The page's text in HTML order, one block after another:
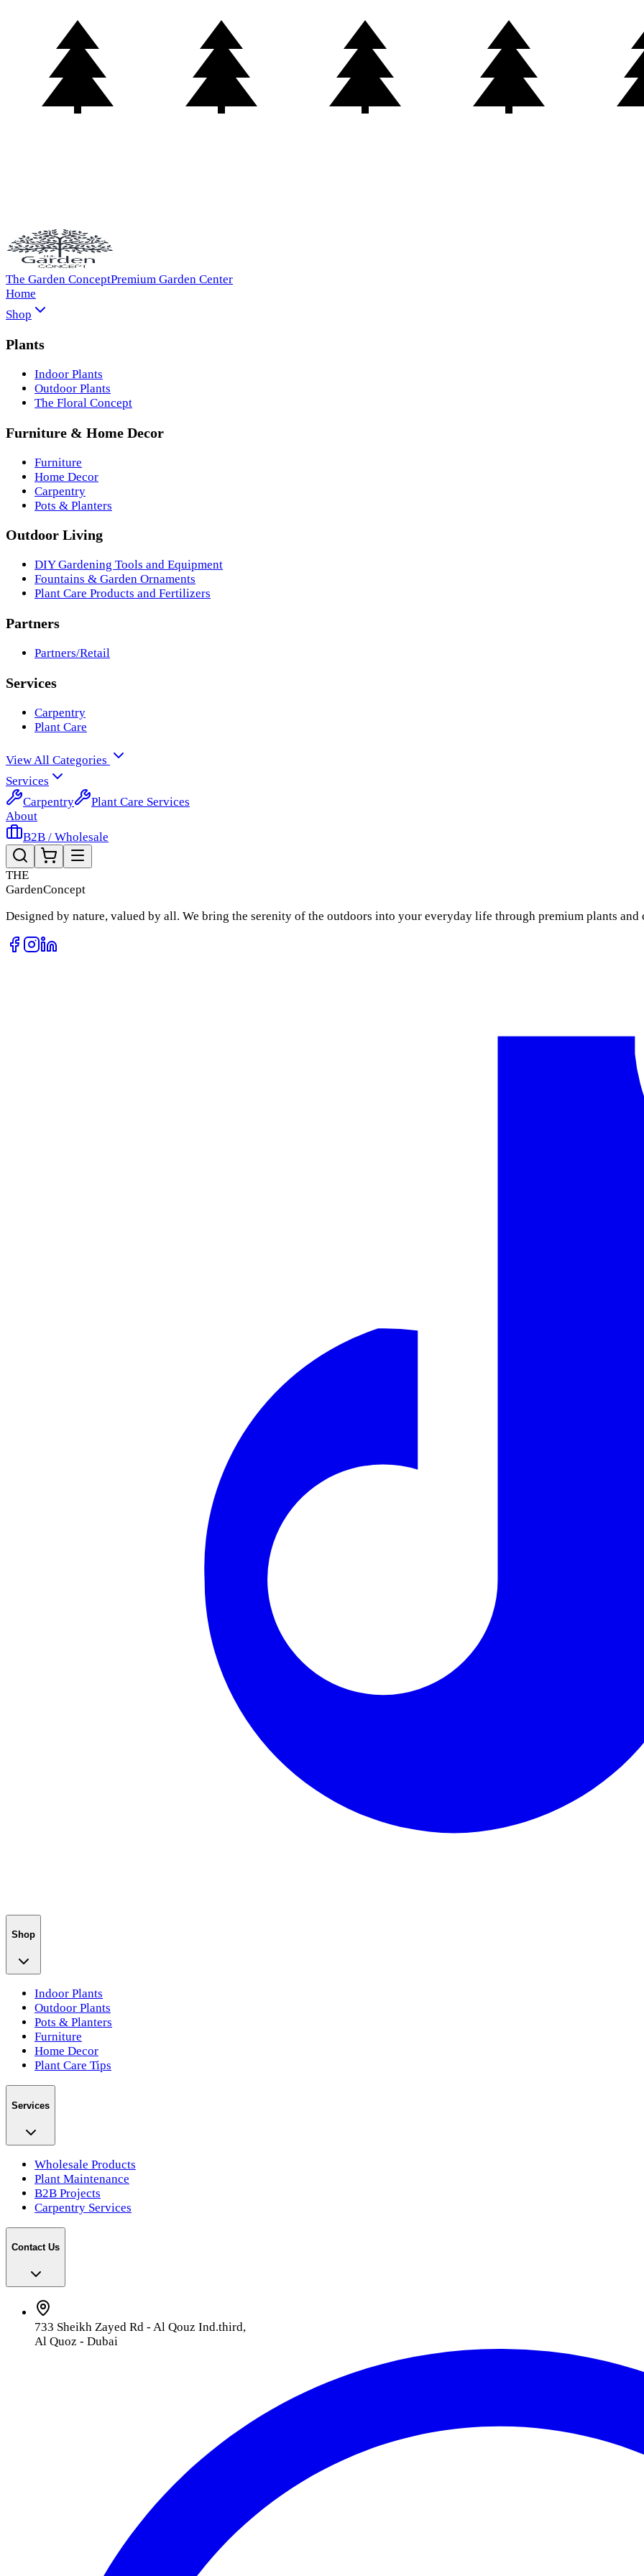
The Garden ConceptPremium Garden Center
Home
Shop
Plants
Indoor Plants
Outdoor Plants
The Floral Concept
Furniture & Home Decor
Furniture
Home Decor
Carpentry
Pots & Planters
Outdoor Living
DIY Gardening Tools and Equipment
Fountains & Garden Ornaments
Plant Care Products and Fertilizers
Partners
Partners/Retail
Services
Carpentry
Plant Care
View All Categories
Services
Carpentry
Plant Care Services
About
B2B / Wholesale
THE
GardenConcept
Designed by nature, valued by all. We bring the serenity of the outdoors into your everyday life through premium plants and
Shop
Indoor Plants
Outdoor Plants
Pots & Planters
Furniture
Home Decor
Plant Care Tips
Services
Wholesale Products
Plant Maintenance
B2B Projects
Carpentry Services
Contact Us
733 Sheikh Zayed Rd - Al Qouz Ind.third,
Al Quoz - Dubai